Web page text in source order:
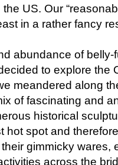
US. Our
in a rather fancy
abundance of
to explore the
meandered along
of fascinating and
historical
hot spot and
gimmicky wares,
across the